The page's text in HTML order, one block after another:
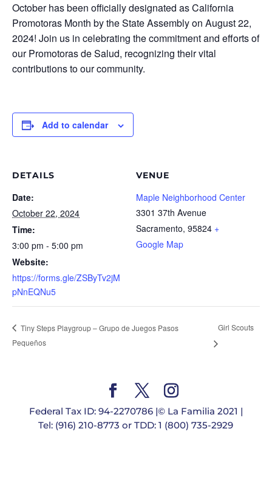
October has been officially designated as California
Promotoras Month by the State Assembly on August 22,
2024! Join us in celebrating the commitment and efforts of
our Promotoras de Salud, recognizing their vital
contributions to our community.
Add to calendar
DETAILS
Date:
October 22, 2024
Time:
3:00 pm - 5:00 pm
Website:
https://forms.gle/ZSByTv2jM
pNnEQNu5
VENUE
Maple Neighborhood Center
3301 37th Avenue
Sacramento, 95824 +
Google Map
Tiny Steps Playgroup – Grupo de Juegos Pasos
Pequeños
Girl Scouts
Federal Tax ID: 94-2270786 |© La Familia 2021 |
Tel: (916) 210-8773 or TDD: 1 (800) 735-2929